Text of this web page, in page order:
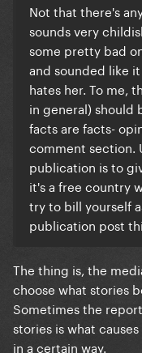
Not that there's
sounds very
some pretty bad
and sounded like
hates her. To me,
in general) should
facts are facts-
comment section.
publication is to
it's a free country
try to bill yourself
publication post
The thing is, the
choose what stories
Sometimes the
stories is what
in a certain way.